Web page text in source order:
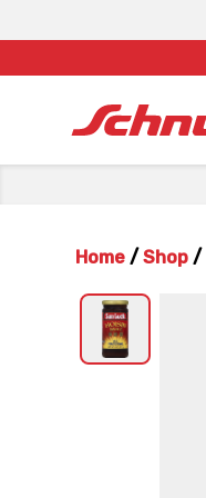
Home / Shop /